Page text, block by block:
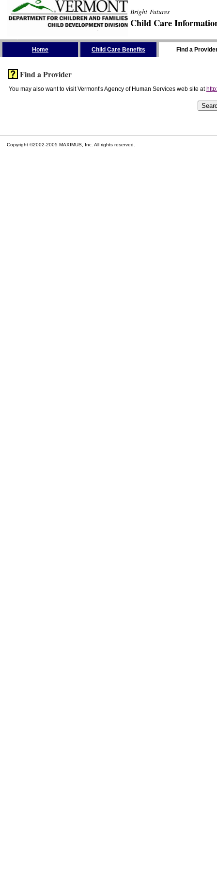
Bright Futures
Child Care
Home Child Care Benefits Find a
Find a Provider
You may also want to visit Vermont's Agency of Human Services web site at
Copyright ©2002-2005 MAXIMUS, Inc. All rights reserved.